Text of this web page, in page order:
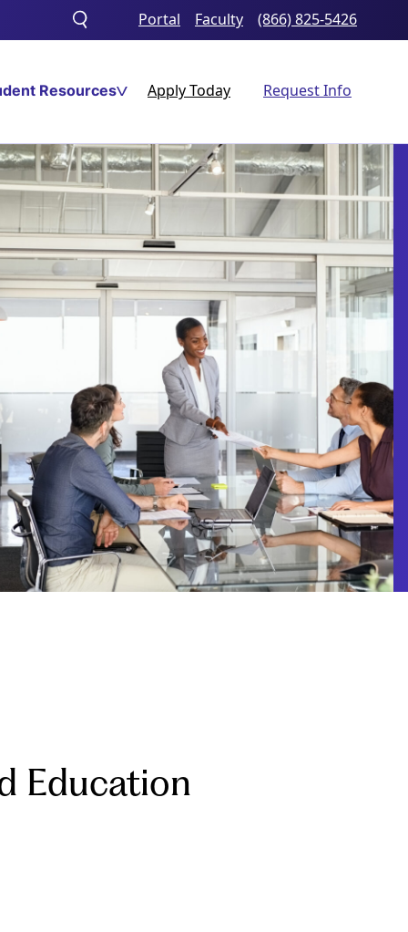
Toggle
search
Portal Faculty (866) 825-5426
Resources Apply Today Request Info
Education